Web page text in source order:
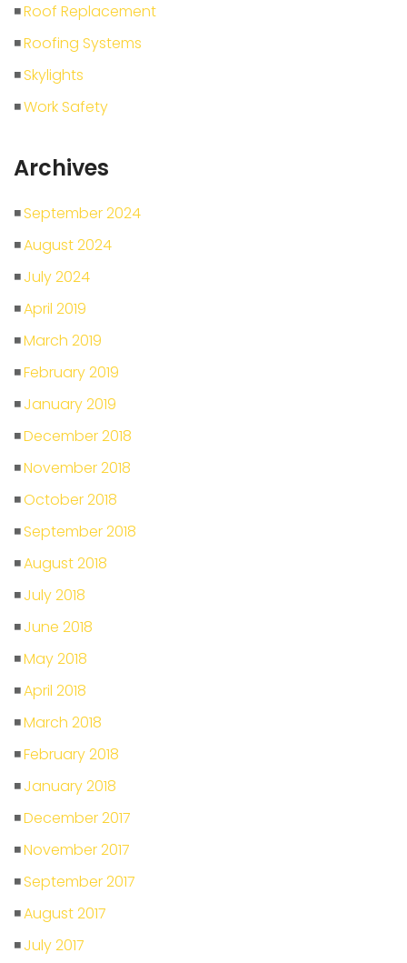
Roof Replacement
Roofing Systems
Skylights
Work Safety
Archives
September 2024
August 2024
July 2024
April 2019
March 2019
February 2019
January 2019
December 2018
November 2018
October 2018
September 2018
August 2018
July 2018
June 2018
May 2018
April 2018
March 2018
February 2018
January 2018
December 2017
November 2017
September 2017
August 2017
July 2017